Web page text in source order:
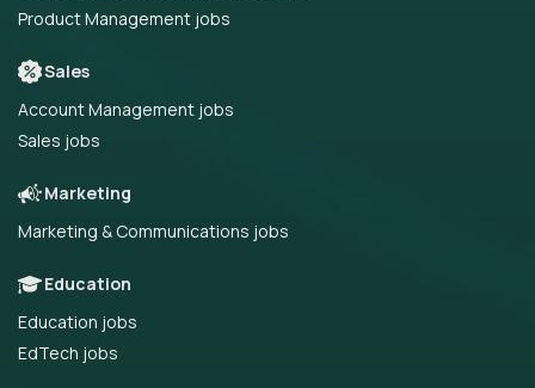
Product Management jobs
Sales
Account Management jobs
Sales jobs
Marketing
Marketing & Communications jobs
Education
Education jobs
EdTech jobs